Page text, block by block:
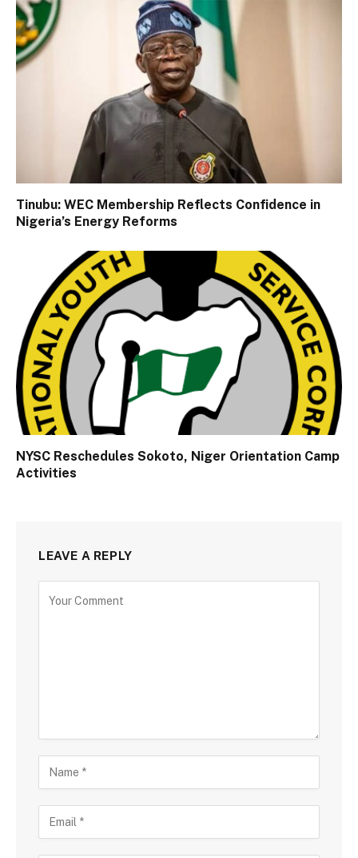
Tinubu: WEC Membership Reflects Confidence in
Nigeria’s Energy Reforms
NYSC Reschedules Sokoto, Niger Orientation Camp
Activities
LEAVE A REPLY